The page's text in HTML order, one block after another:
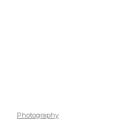
Photography